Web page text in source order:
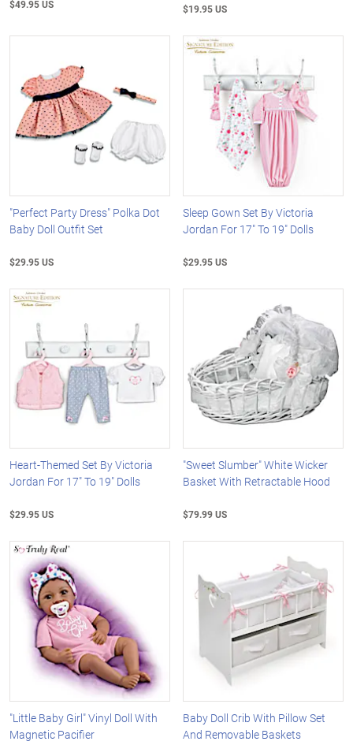
$49.95 US $19.95 US
"Perfect Party Dress" Polka Dot
Baby Doll Outfit Set
$29.95 US
Sleep Gown Set By Victoria
Jordan For 17" To 19" Dolls
$29.95 US
Heart-Themed Set By Victoria
Jordan For 17" To 19" Dolls
$29.95 US
"Sweet Slumber" White Wicker
Basket With Retractable Hood
$79.99 US
"Little Baby Girl" Vinyl Doll With
Magnetic Pacifier
Baby Doll Crib With Pillow Set
And Removable Baskets